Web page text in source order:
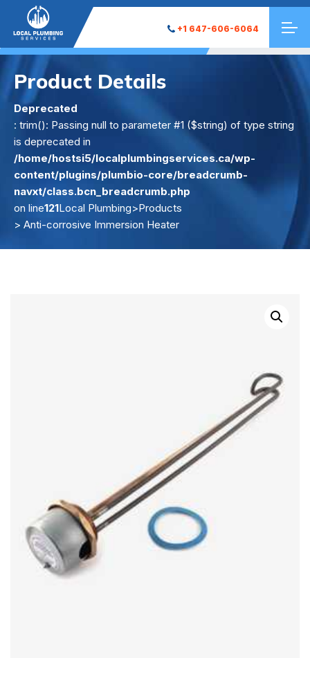
+1 647-606-6064
Product Details
Deprecated
: trim(): Passing null to parameter #1 ($string) of type string
is deprecated in
/home/hostsi5/localplumbingservices.ca/wp-
content/plugins/plumbio-core/breadcrumb-
navxt/class.bcn_breadcrumb.php
on line121Local Plumbing>Products
> Anti-corrosive Immersion Heater